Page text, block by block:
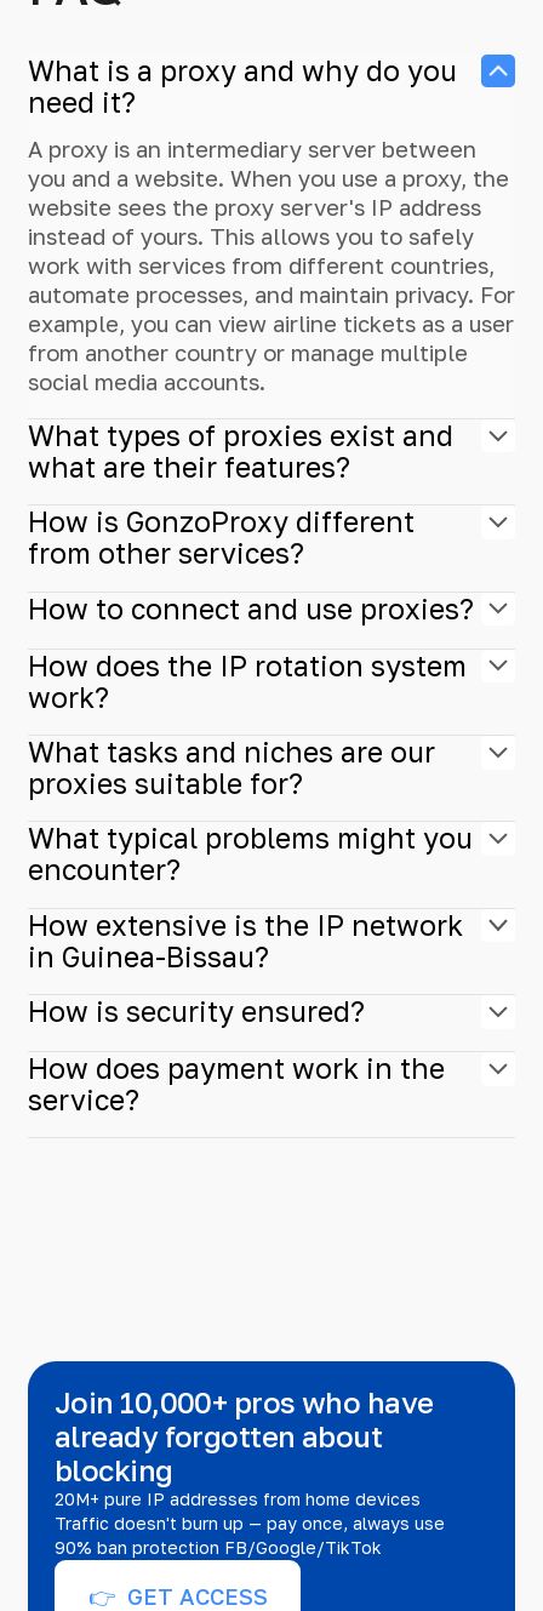
What is a proxy and why do you
need it?
A proxy is an intermediary server between
you and a website. When you use a proxy, the
website sees the proxy server's IP address
instead of yours. This allows you to safely
work with services from different countries,
automate processes, and maintain privacy. For
example, you can view airline tickets as a user
from another country or manage multiple
social media accounts.
What types of proxies exist and
what are their features?
How is GonzoProxy different
from other services?
How to connect and use proxies?
How does the IP rotation system
work?
What tasks and niches are our
proxies suitable for?
What typical problems might you
encounter?
How extensive is the IP network
in Guinea-Bissau?
How is security ensured?
How does payment work in the
service?
Join 10,000+ pros who have
already forgotten about
blocking
20M+ pure IP addresses from home devices
Traffic doesn't burn up — pay once, always use
90% ban protection FB/Google/TikTok
👉 GET ACCESS